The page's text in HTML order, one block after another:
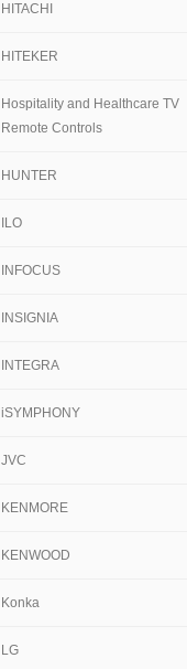
HITACHI
HITEKER
Hospitality and Healthcare TV
Remote Controls
HUNTER
ILO
INFOCUS
INSIGNIA
INTEGRA
iSYMPHONY
JVC
KENMORE
KENWOOD
Konka
LG